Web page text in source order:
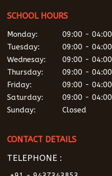
SCHOOL HOURS
Monday:
09:00 - 04:00
Tuesday:
09:00 - 04:00
Wednesay:
09:00 - 04:00
Thursday:
09:00 - 04:00
Friday:
09:00 - 04:00
Saturday:
09:00 - 04:00
Sunday:
Closed
CONTACT DETAILS
TELEPHONE :